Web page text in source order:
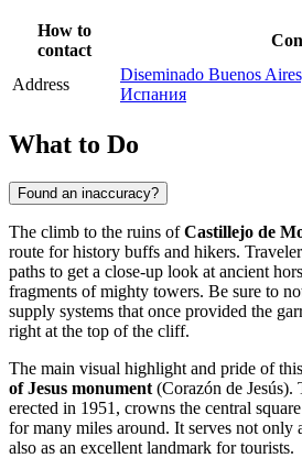
How to
contact
Address
Diseminado Buenos
Испания
What to Do
Found an inaccuracy?
The climb to the ruins ofCastillejo de
route for history buffs and hikers.
paths to get a close-up look at ancient
fragments of mighty towers. Be sure to
supply systems that once provided the
right at the top of the cliff.
The main visual highlight and pride of
of Jesus monument (Corazón de Jesús).
erected in 1951, crowns the central
for many miles around. It serves not only
also as an excellent landmark for tourists.